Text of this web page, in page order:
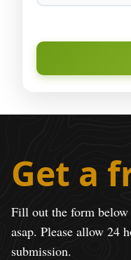
Get a
Fill out the form
asap. Please allow 24
submission.